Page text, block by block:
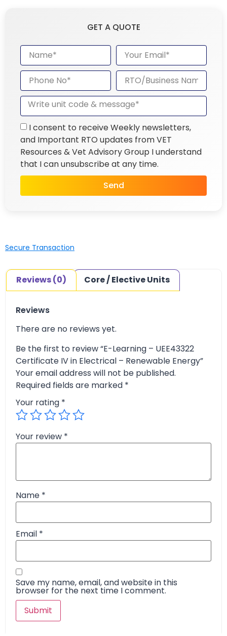
GET A QUOTE
I consent to receive Weekly newsletters,
and Important RTO updates from VET
Resources & Vet Advisory Group I understand
that I can unsubscribe at any time.
Send
Secure Transaction
Reviews (0) Core / Elective Units
Reviews
There are no reviews yet.
Be the first to review “E-Learning – UEE43322
Certificate IV in Electrical – Renewable Energy”
Your email address will not be published.
Required fields are marked *
Your rating *
Your review *
Name *
Email *
Save my name, email, and website in this
browser for the next time I comment.